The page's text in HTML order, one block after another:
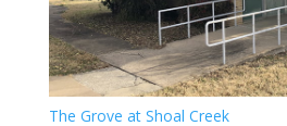
The Grove at Shoal Creek